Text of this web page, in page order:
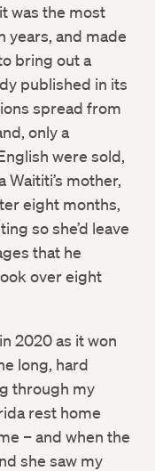
was the most
years, and made
bring out a
published in its
spread from
only a
were sold,
Waititi’s mother,
eight months,
so she’d leave
that he
over eight
2020 as it won
long, hard
through my
rest home
– and when the
she saw my